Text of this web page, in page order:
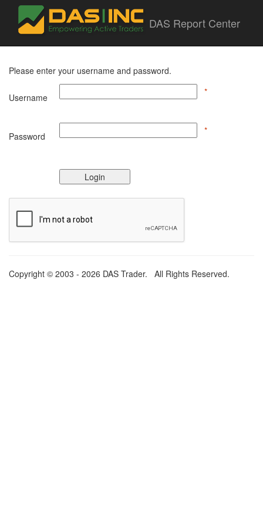
DAS Report Center
Please enter your username and password.
Username *
Password *
Copyright © 2003 - 2026 DAS Trader. All Rights Reserved.